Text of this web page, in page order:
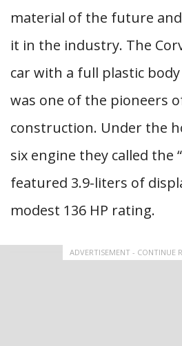
material of the future
it in the industry. The
car with a full plastic
was one of the pioneers
construction. Under the
six engine they called the
featured 3.9-liters of
modest 136 HP rating.
ADVERTISEMENT - CONTINUE